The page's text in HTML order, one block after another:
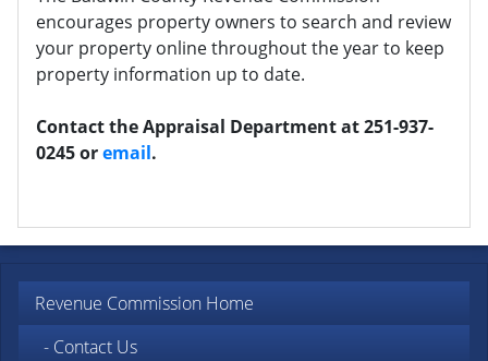
Revenue Commission Home
- Contact Us
encourages property owners to search and review
your property online throughout the year to keep
property information up to date.
Contact the Appraisal Department at 251-937-
0245 oremail.